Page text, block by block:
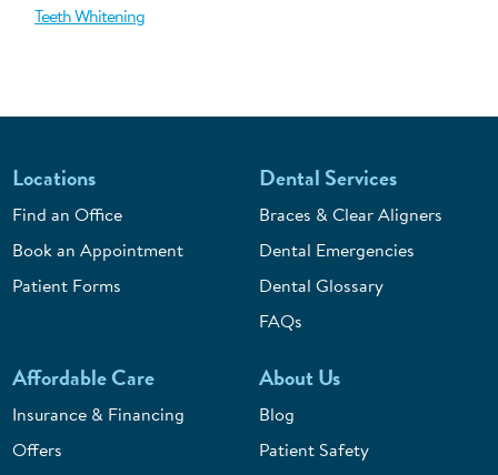
Teeth Whitening
Locations
Find an Office
Book an Appointment
Patient Forms
Dental Services
Braces & Clear Aligners
Dental Emergencies
Dental Glossary
FAQs
Affordable Care
Insurance & Financing
Offers
About Us
Blog
Patient Safety